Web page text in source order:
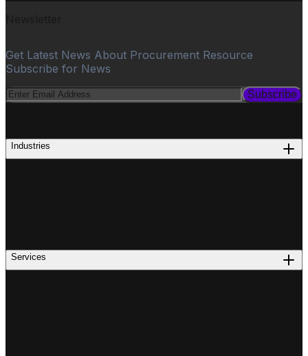
Get Latest News About Procurement Resource
Subscribe for News
Subscribe
Industries
Services